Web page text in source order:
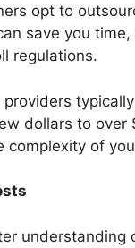
opt to
save you
regulations.
dollars to
complexity of
understanding